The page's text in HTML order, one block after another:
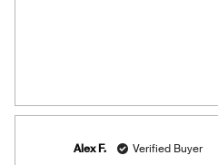
Alex F. Verified Buyer